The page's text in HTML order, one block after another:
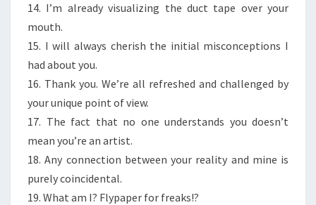
14. I’m already visualizing the duct tape over your
mouth.
15. I will always cherish the initial misconceptions I
had about you.
16. Thank you. We’re all refreshed and challenged by
your unique point of view.
17. The fact that no one understands you doesn’t
mean you’re an artist.
18. Any connection between your reality and mine is
purely coincidental.
19. What am I? Flypaper for freaks!?